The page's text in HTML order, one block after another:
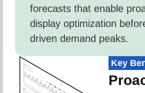
forecasts that enable
display optimization
driven demand peaks.
Key